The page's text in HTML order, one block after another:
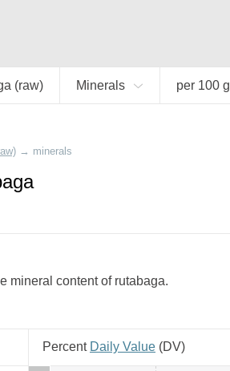
(raw) Minerals per 100 g
→ minerals
mineral content of rutabaga.
Percent Daily Value (DV)